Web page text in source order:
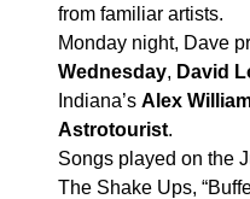
from familiar artists.
Monday night, Dave
Wednesday, David
Indiana’s Alex
Astrotourist.
Songs played on the
The Shake Ups,